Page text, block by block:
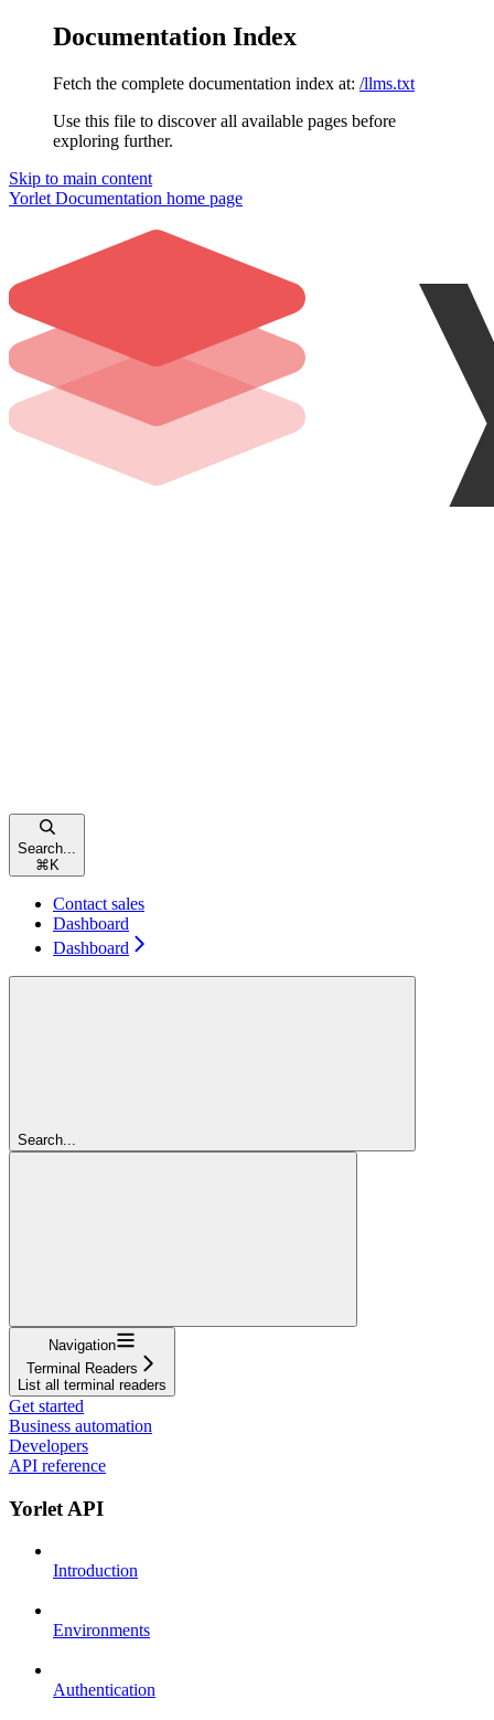
Documentation Index
Fetch the complete documentation index at: /llms.txt
Use this file to discover all available pages before
exploring further.
Skip to main content
Yorlet Documentation home page
Search...
⌘ K
Contact sales
Dashboard
Dashboard
Search...
Navigation
Terminal Readers
List all terminal readers
Get started
Business automation
Developers
API reference
Yorlet API
Introduction
Environments
Authentication